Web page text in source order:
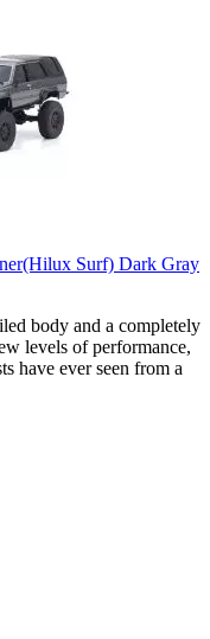
Surf) Dark Gray
body and a completely
levels of performance,
have ever seen from a